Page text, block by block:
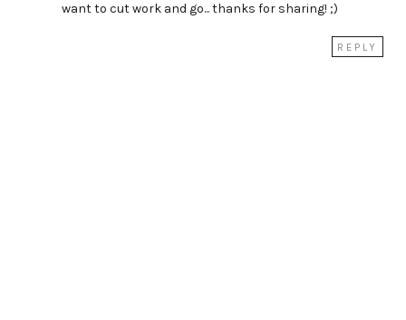
want to cut work and go... thanks for sharing! ;)
REPLY